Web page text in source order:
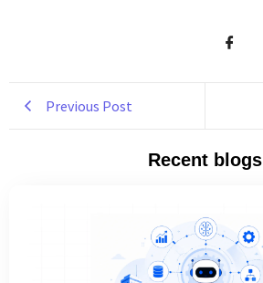
Previous Post
Recent blogs